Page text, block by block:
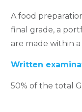
A food
final grade, a
are made within
Written
50% of the total